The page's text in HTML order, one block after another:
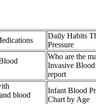
Daily Habits
Pressure
Who are the
Invasive
report
blood
Infant Blood
Chart by Age